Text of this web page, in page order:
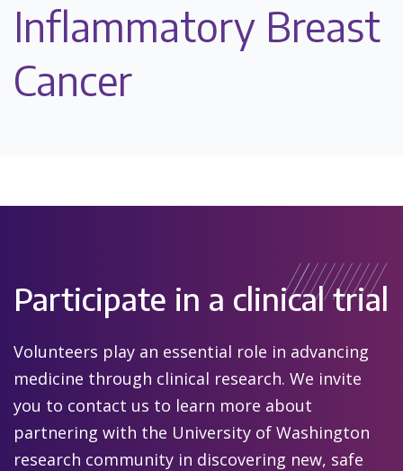
Inflammatory Breast
Cancer
Participate in a clinical trial
Volunteers play an essential role in advancing
medicine through clinical research. We invite
you to contact us to learn more about
partnering with the University of Washington
research community in discovering new, safe